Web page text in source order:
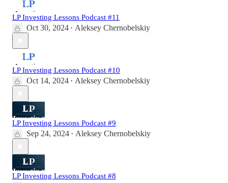
LP Investing Lessons Podcast #11
Oct 30, 2024 • Aleksey Chernobelskiy
LP Investing Lessons Podcast #10
Oct 14, 2024 • Aleksey Chernobelskiy
LP Investing Lessons Podcast #9
Sep 24, 2024 • Aleksey Chernobelskiy
LP Investing Lessons Podcast #8